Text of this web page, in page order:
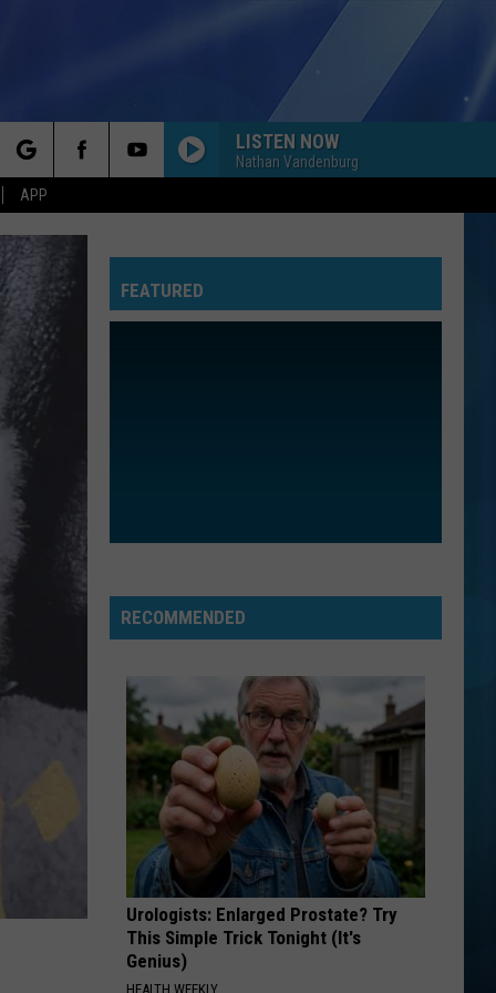
APP
LISTEN NOW
Nathan Vandenburg
FEATURED
RECOMMENDED
Urologists: Enlarged Prostate? Try
This Simple Trick Tonight (It's
Genius)
HEALTH WEEKLY